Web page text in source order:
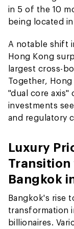
in 5 of the 10
being located
A notable shift
Hong Kong
largest cross-
Together,
"dual core
investments
and regulatory
Luxury
Transition
Bangkok
Bangkok's rise
transformation
billionaires.